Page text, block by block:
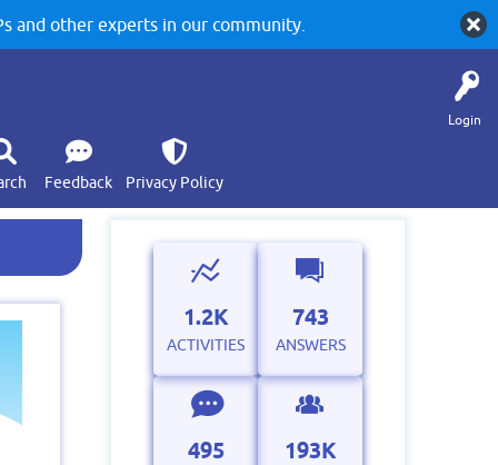
and other experts in our community.
Login
Feedback Privacy Policy
1.2K
ACTIVITIES
743
ANSWERS
495 193K